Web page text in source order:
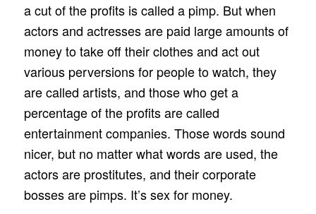
a cut of the profits is called a pimp. But when
actors and actresses are paid large amounts of
money to take off their clothes and act out
various perversions for people to watch, they
are called artists, and those who get a
percentage of the profits are called
entertainment companies. Those words sound
nicer, but no matter what words are used, the
actors are prostitutes, and their corporate
bosses are pimps. It’s sex for money.